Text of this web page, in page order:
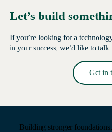
Let’s build
If you’re looking for a
in your success, we’d like to talk.
Get in
Building stronger foundations.